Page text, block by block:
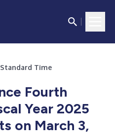
Standard Time
Fourth
Year 2025
on March 3,